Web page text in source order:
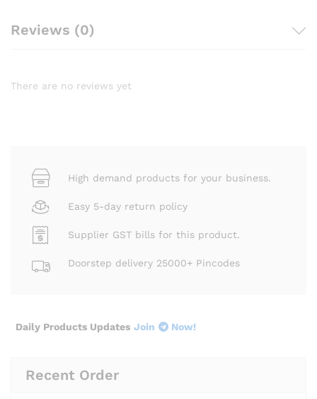
Reviews (0)
There are no reviews yet
High demand products for your business.
Easy 5-day return policy
Supplier GST bills for this product.
Doorstep delivery 25000+ Pincodes
Daily Products Updates Join Now!
Recent Order